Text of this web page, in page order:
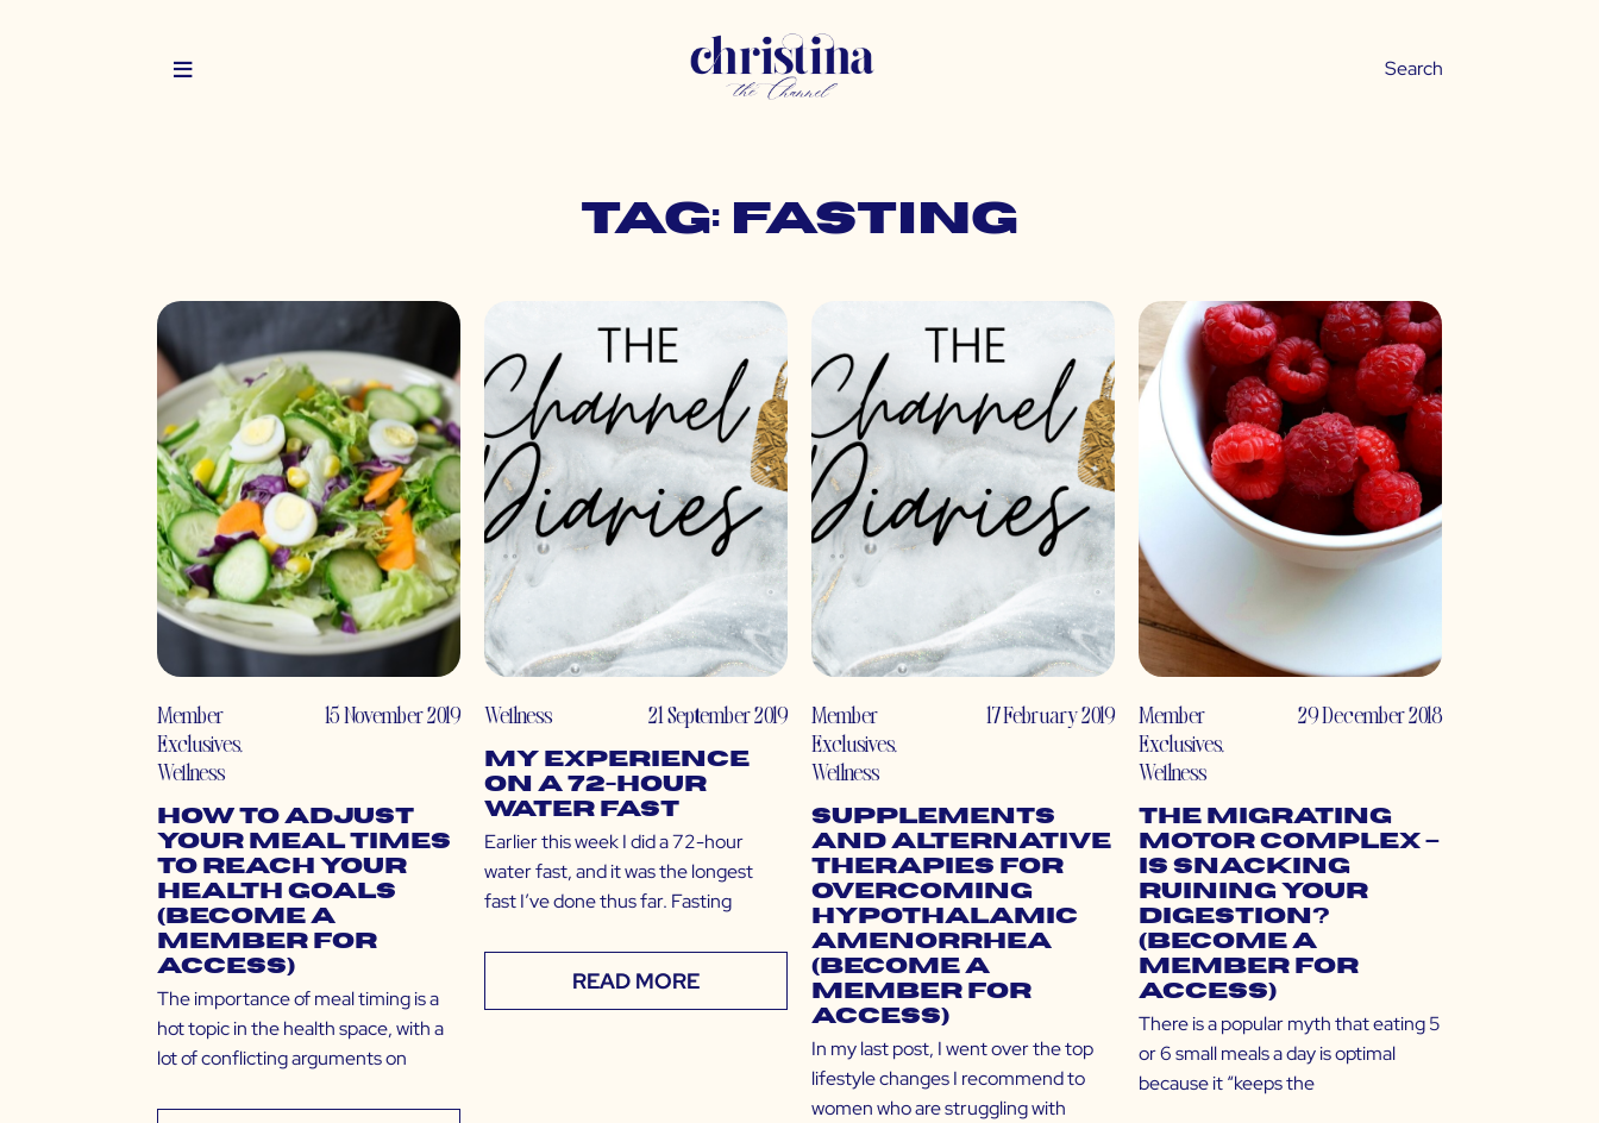
Tag: fasting
Member
Exclusives,
Wellness
15 November 2019
How to Adjust
Your Meal Times
to Reach Your
Health Goals
(Become a
Member for
Access)
The importance of meal timing is a
hot topic in the health space, with a
lot of conflicting arguments on
Wellness 21 September 2019
My Experience
on a 72-Hour
Water Fast
Earlier this week I did a 72-hour
water fast, and it was the longest
fast I’ve done thus far. Fasting
READ MORE
Member
Exclusives,
Wellness
17 February 2019
Supplements
and Alternative
Therapies for
Overcoming
Hypothalamic
Amenorrhea
(Become a
Member for
Access)
In my last post, I went over the top
lifestyle changes I recommend to
women who are struggling with
Member
Exclusives,
Wellness
29 December 2018
The Migrating
Motor Complex –
Is Snacking
Ruining Your
Digestion?
(Become a
Member for
Access)
There is a popular myth that eating 5
or 6 small meals a day is optimal
because it “keeps the